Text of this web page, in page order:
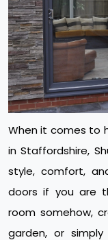
When it comes to
in Staffordshire,
style, comfort,
doors if you are
room somehow,
garden, or